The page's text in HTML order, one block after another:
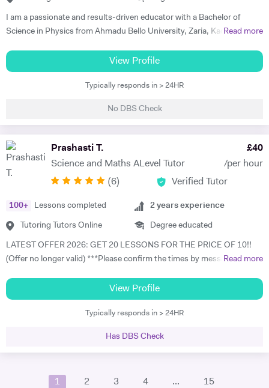
I am a passionate and results-driven educator with a Bachelor of
Science in Physics from Ahmadu Bello University, Zaria, Kaduna State,
National Teachers’ Institute, Kaduna. My journey into teaching began
during my undergraduate years in 2011, when I discovered a natural
flair for helping classmates understand complex topics—especially in
Basic Science across both Junior and Senior Secondary School levels.
My experience extends beyond the classroom into personalized
private tutoring through trusted platforms like Prepclass and Tuteria,
where I’ve specialized in Physics and Mathematics instruction for over
methodologies—utilizing demonstrative, activity-based, and
discussion-driven approaches to ensure lessons are interactive and
committed to helping students excel in their studies and prepare
effectively for international exams like the GCSE, IGCSE, and IB. With
a strong foundation in both subject mastery and instructional
Read more
View Profile
Typically responds in > 24HR
No DBS Check
Prashasti T.
Science and Maths ALevel Tutor
£40
/per hour
(6) Verified Tutor
100+ Lessons completed
Tutoring Tutors Online
2 years experience
Degree educated
LATEST OFFER 2026: GET 20 LESSONS FOR THE PRICE OF 10!!
(Offer no longer valid) ***Please confirm the times by messaging me
incorrect availability. I apologise for the inconvenience and I am trying
to fix this issue asap. Please message me in the meantime, thank you
so much and apologies again*** I am currently pursuing a PhD in
academic journey through some of the UK’s top institutions has
Read more
View Profile
Typically responds in > 24HR
Has DBS Check
1 2 3 4 ... 15